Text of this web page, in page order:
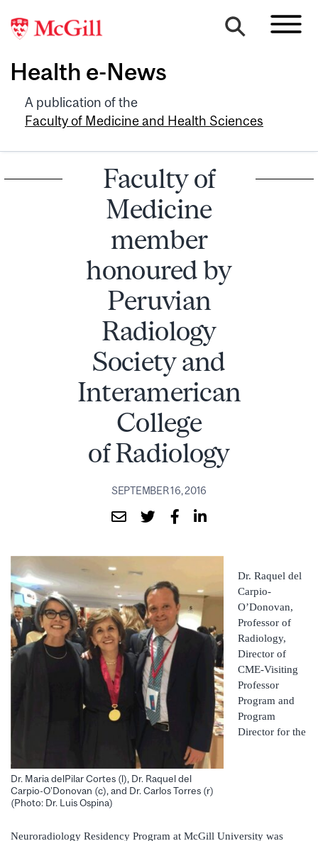
Health e-News
A publication of the
Faculty of Medicine and Health Sciences
Faculty of
Medicine
member
honoured by
Peruvian
Radiology
Society and
Interamerican
College
of Radiology
SEPTEMBER 16, 2016
Dr. Maria delPilar Cortes (l), Dr. Raquel del
Carpio-O’Donovan (c), and Dr. Carlos Torres (r)
(Photo: Dr. Luis Ospina)
Dr. Raquel del
Carpio-
O’Donovan,
Professor of
Radiology,
Director of
CME-Visiting
Professor
Program and
Program
Director for the
Neuroradiology Residency Program at McGill University was